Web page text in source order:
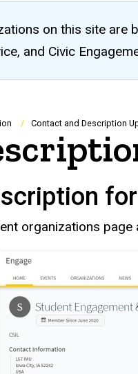
on this site are
and Civic
Contact and Description
organizations